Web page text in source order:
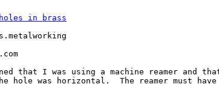
in brass
that I was using a machine reamer and
hole was horizontal.  The reamer must have